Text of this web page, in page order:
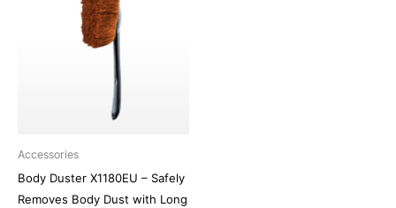
Accessories
Body Duster X1180EU – Safely
Removes Body Dust with Long